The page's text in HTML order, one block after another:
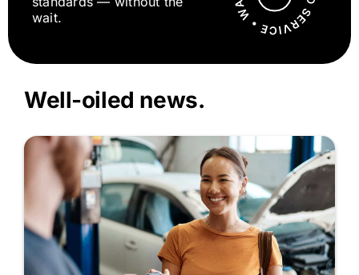
wait.
Well-oiled news.